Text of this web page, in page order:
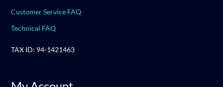
Customer Service FAQ
Technical FAQ
TAX ID: 94-1421463